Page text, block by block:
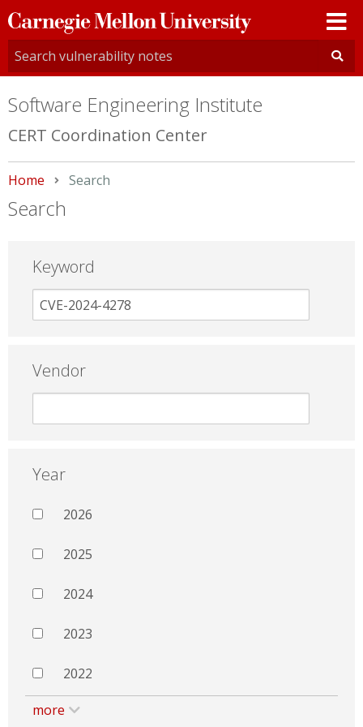
Carnegie
Mellon
University
Software Engineering Institute
CERT Coordination Center
Home Current:
Search
Search
Keyword
Vendor
Year
2026
2025
2024
2023
2022
more